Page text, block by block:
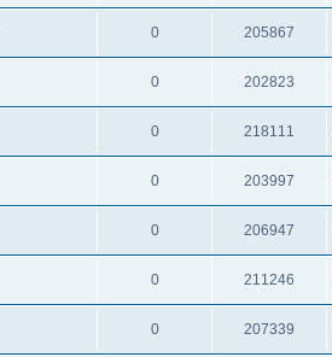
0 205867
0 202823
0 218111
0 203997
0 206947
0 211246
0 207339